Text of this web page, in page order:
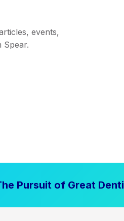
events,
Spear.
Pursuit of Great